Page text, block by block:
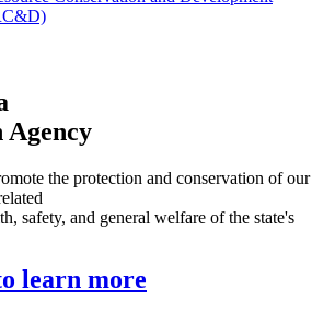
Agency
the protection and conservation of our
safety, and general welfare of the state's
learn more